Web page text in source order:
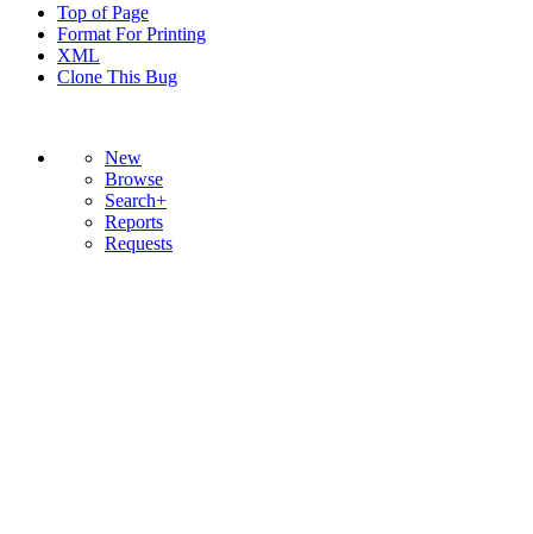
Top of Page
Format For Printing
XML
Clone This Bug
New
Browse
Search+
Reports
Requests